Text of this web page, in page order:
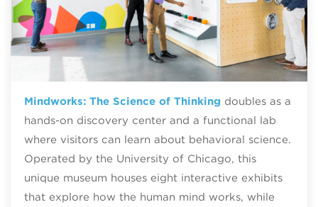
Mindworks: The Science of Thinking doubles as a
hands-on discovery center and a functional lab
where visitors can learn about behavioral science.
Operated by the University of Chicago, this
unique museum houses eight interactive exhibits
that explore how the human mind works, while